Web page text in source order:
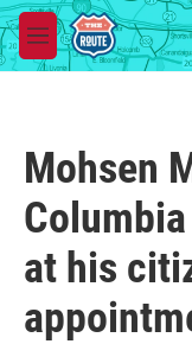
Skip to main content
M
e
Mohsen
at his